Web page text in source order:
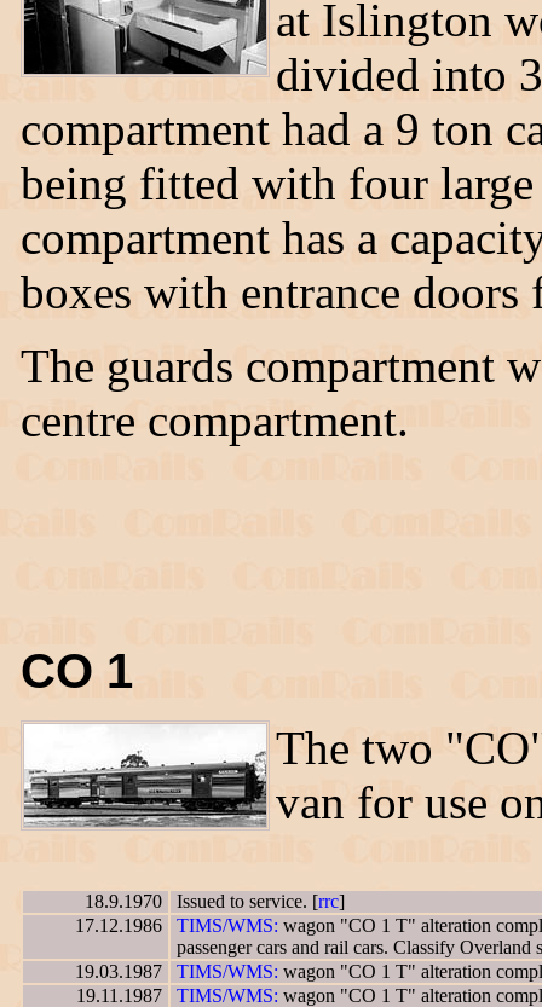
at Islington
divided into
compartment had a 9 ton
being fitted with four large
compartment has a
boxes with entrance doors
The guards compartment
centre compartment.
CO 1
The two
van for use
18.9.1970 Issued to service. [rrc]
17.12.1986
TIMS/WMS: wagon "CO 1 T" alteration
passenger cars and rail cars. Classify Overland
19.03.1987
TIMS/WMS: wagon "CO 1 T" alteration
19.11.1987
TIMS/WMS: wagon "CO 1 T" alteration